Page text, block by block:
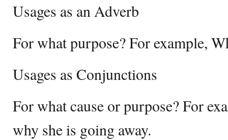
Usages as an Adverb
For what purpose? For example,
Usages as Conjunctions
For what cause or purpose? For
why she is going away.